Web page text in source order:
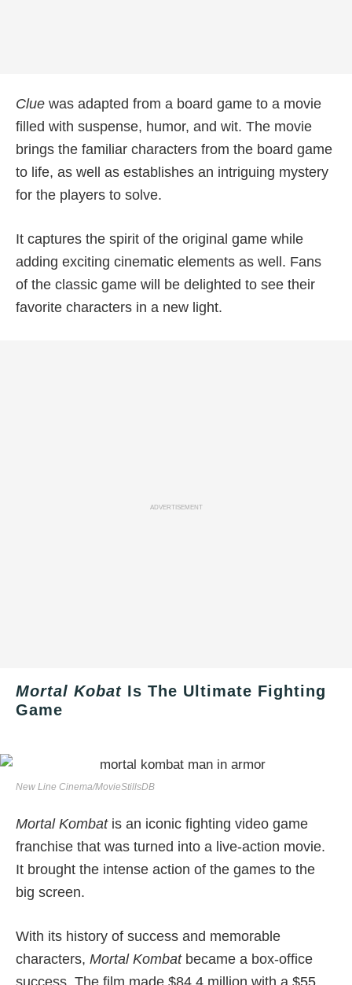
Clue was adapted from a board game to a movie
filled with suspense, humor, and wit. The movie
brings the familiar characters from the board game
to life, as well as establishes an intriguing mystery
for the players to solve.
It captures the spirit of the original game while
adding exciting cinematic elements as well. Fans
of the classic game will be delighted to see their
favorite characters in a new light.
ADVERTISEMENT
Mortal Kobat Is The Ultimate Fighting
Game
New Line Cinema/MovieStillsDB
Mortal Kombatis an iconic fighting video game
franchise that was turned into a live-action movie.
It brought the intense action of the games to the
big screen.
With its history of success and memorable
characters, Mortal Kombatbecame a box-office
success. The film made $84.4 million with a $55